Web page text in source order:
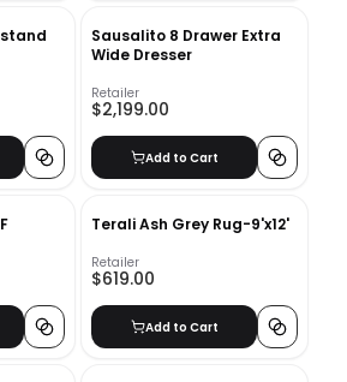
Nightstand
Sausalito 8 Drawer Extra
Wide Dresser
Retailer
$2,199.00
Add to Cart
Terali Ash Grey Rug-9'x12'
Retailer
$619.00
Add to Cart